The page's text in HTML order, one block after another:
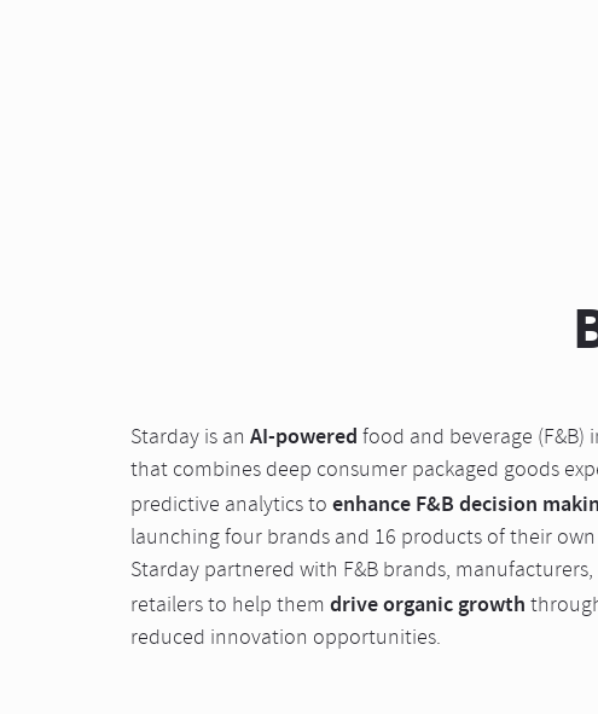
Starday is an AI-powered food and beverage
that combines deep consumer packaged goods
predictive analytics to enhance F&B decision
launching four brands and 16 products of their
Starday partnered with F&B brands,
retailers to help them drive organic growth
reduced innovation opportunities.